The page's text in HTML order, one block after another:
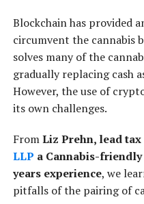
Blockchain has provided
circumvent the cannabis
solves many of the
gradually replacing cash
However, the use of
its own challenges.
FromLiz Prehn, lead
LLP a Cannabis-
years experience, we
pitfalls of the pairing of